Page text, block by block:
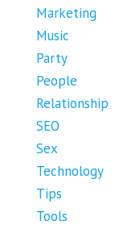
Marketing
Music
Party
People
Relationship
SEO
Sex
Technology
Tips
Tools